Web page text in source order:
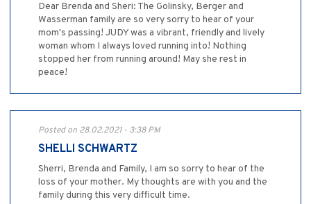
Dear Brenda and Sheri: The Golinsky, Berger and
Wasserman family are so very sorry to hear of your
mom's passing! JUDY was a vibrant, friendly and lively
woman whom I always loved running into! Nothing
stopped her from running around! May she rest in
peace!
Posted on 28.02.2021 - 3:38 PM
SHELLI SCHWARTZ
Sherri, Brenda and Family, I am so sorry to hear of the
loss of your mother. My thoughts are with you and the
family during this very difficult time.